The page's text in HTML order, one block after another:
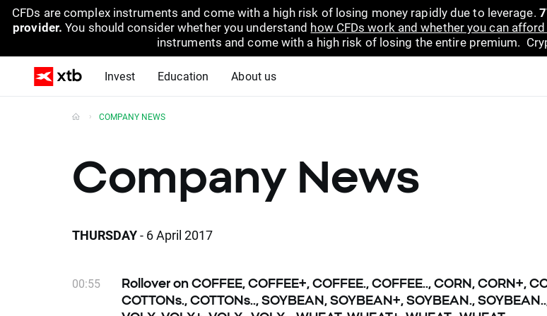
CFDs are complex instruments and come with a high risk of losing money rapidly due to leverage.
provider. You should consider whether you understand how CFDs work and whether you can
instruments and come with a high risk of losing the entire premium.
Invest Education About us
COMPANY NEWS
Company News
THURSDAY- 6 April 2017
00:55
Rollover on COFFEE, COFFEE+, COFFEE., COFFEE.., CORN, CORN+,
COTTONs., COTTONs.., SOYBEAN, SOYBEAN+, SOYBEAN.,